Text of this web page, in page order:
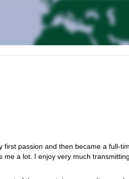
passion and then became a full-
a lot. I enjoy very much